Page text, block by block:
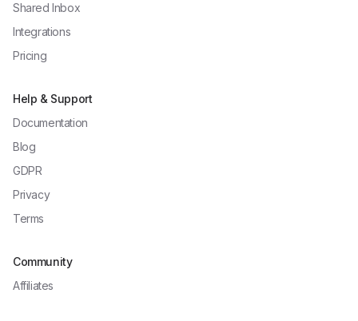
Shared Inbox
Integrations
Pricing
Help & Support
Documentation
Blog
GDPR
Privacy
Terms
Community
Affiliates